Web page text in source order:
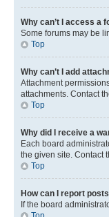
Why can’t I access a
Some forums may be
Top
Why can’t I add
Attachment
attachments. Contact
Top
Why did I receive a
Each board
the given site. Contact
Top
How can I report
If the board